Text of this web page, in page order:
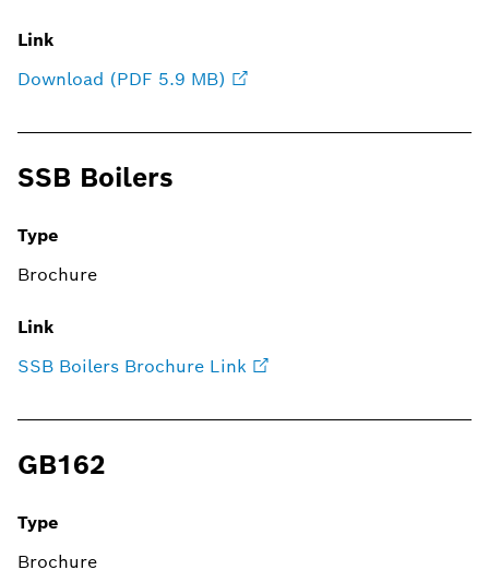
Link
Download (PDF 5.9 MB)
SSB Boilers
Type
Brochure
Link
SSB Boilers Brochure Link
GB162
Type
Brochure